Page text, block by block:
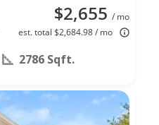
$2,655 / mo
est. total $2,684.98 / mo
2786 Sqft.